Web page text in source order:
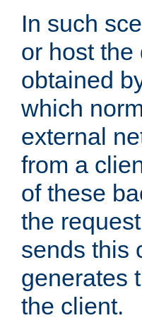
In such
or host the
obtained
which
external
from a
of these
the
sends this
generates
the client.